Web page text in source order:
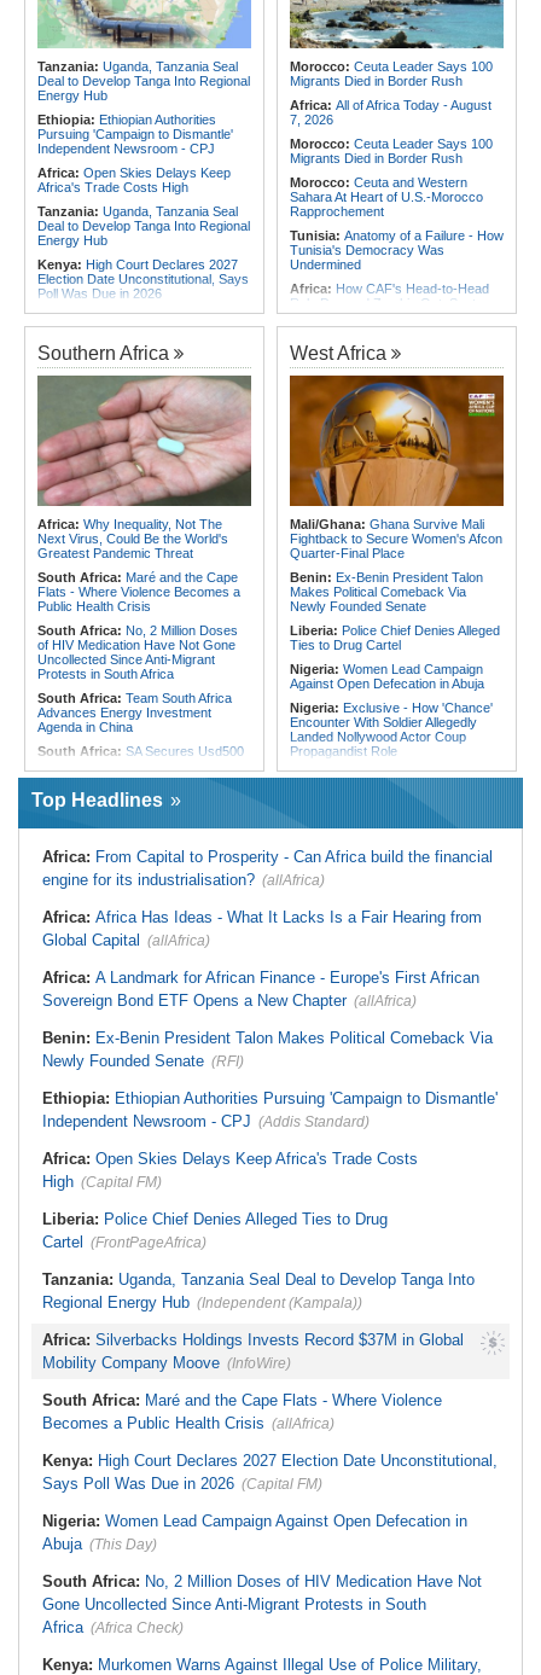
Africa:Without the Right Tools,
COP31's Implementation Promise
Will Fail Africa
Africa:Why Africa's Textile Story Is
Bigger Than the Numbers Suggest
Africa:Africa CDC and WHO Call
for Urgent, Community-Led Action to
Contain Ebola in the DR Congo
Tanzania: Uganda, Tanzania Seal
Deal to Develop Tanga Into Regional
Energy Hub
Ethiopia: Ethiopian Authorities
Pursuing 'Campaign to Dismantle'
Independent Newsroom - CPJ
Africa: Open Skies Delays Keep
Africa's Trade Costs High
Tanzania: Uganda, Tanzania Seal
Deal to Develop Tanga Into Regional
Energy Hub
Kenya: High Court Declares 2027
Election Date Unconstitutional, Says
Poll Was Due in 2026
Kenya:Murkomen Warns Against
Illegal Use of Police Military, Style
Uniforms
Tanzania:Cotton Farmers Urged to
Embrace Best Practices
All of Africa Today - August
7, 2026
Ethiopia:Ethiopian Publication
Condemns Violent Office Raid and
Staff Abduction
Tanzania: Textile Investment Helps
Gap
Morocco: Ceuta Leader Says 100
Migrants Died in Border Rush
Africa: All of Africa Today - August
7, 2026
Morocco: Ceuta Leader Says 100
Migrants Died in Border Rush
Morocco: Ceuta and Western
Sahara At Heart of U.S.-Morocco
Rapprochement
Tunisia: Anatomy of a Failure - How
Tunisia's Democracy Was
Undermined
Africa: How CAF's Head-to-Head
Rule Dumped Zambia Out, Sent
Malawi to WAFCON Quarters
Shattering Cairo's Campaign of
Hostility
Tunisia:President Saïed Calls for
Speeding Up Review of Penal
Reconciliation Files [update 1]
Nigeria/Egypt:Wafcon 2026 - Six
Key Takeaways As Super Falcons
Crush Egypt to Reach Quarter-
Finals
180 Asylum Seekers Evacuated
From Libya
Southern Africa
Africa: Why Inequality, Not The
Next Virus, Could Be the World's
Greatest Pandemic Threat
South Africa: Maré and the Cape
Flats - Where Violence Becomes a
Public Health Crisis
South Africa: No, 2 Million Doses
of HIV Medication Have Not Gone
Uncollected Since Anti-Migrant
Protests in South Africa
South Africa: Team South Africa
Advances Energy Investment
Agenda in China
South Africa: SA Secures Usd500
Metros
Malawi:Sex-for-Grades Claims
Graduates Expose Degree
Classification 'Injustices'
Malawi:
MMC Publishing Offers
Malawi Solution for Royalty
Southern Africa: All Systems Go
for SADC Summit
Into Power Utility Electrocution
Deaths
Story, 110-Year-Old Koko Violet
Gets a Walker
West Africa
Mali/Ghana: Ghana Survive Mali
Fightback to Secure Women's Afcon
Quarter-Final Place
Benin: Ex-Benin President Talon
Makes Political Comeback Via
Newly Founded Senate
Liberia: Police Chief Denies Alleged
Ties to Drug Cartel
Nigeria: Women Lead Campaign
Against Open Defecation in Abuja
Nigeria: Exclusive - How 'Chance'
Encounter With Soldier Allegedly
Landed Nollywood Actor Coup
Propagandist Role
Nigeria:Atiku Raises Alarm Over
Ghana:Police Seize Suspected
Liberia:Boakai On Drug Scandal -
'We Will Find You' - but Will the
West Africa:West African
Economic Cooperation
Nigeria:Osun Election - Police Will
Top Headlines
Africa: From Capital to Prosperity - Can Africa build the financial
engine for its industrialisation? (allAfrica)
Africa: Africa Has Ideas - What It Lacks Is a Fair Hearing from
Global Capital (allAfrica)
Africa: A Landmark for African Finance - Europe's First African
Sovereign Bond ETF Opens a New Chapter (allAfrica)
Benin: Ex-Benin President Talon Makes Political Comeback Via
Newly Founded Senate (RFI)
Ethiopia: Ethiopian Authorities Pursuing 'Campaign to Dismantle'
Independent Newsroom - CPJ (Addis Standard)
Africa: Open Skies Delays Keep Africa's Trade Costs
High (Capital FM)
Liberia: Police Chief Denies Alleged Ties to Drug
Cartel
(FrontPageAfrica)
Tanzania: Uganda, Tanzania Seal Deal to Develop Tanga Into
Regional Energy Hub (Independent (Kampala))
Africa: Silverbacks Holdings Invests Record $37M in Global
Mobility Company Moove (InfoWire)
South Africa: Maré and the Cape Flats - Where Violence
Becomes a Public Health Crisis (allAfrica)
Kenya: High Court Declares 2027 Election Date Unconstitutional,
Says Poll Was Due in 2026 (Capital FM)
Nigeria: Women Lead Campaign Against Open Defecation in
Abuja (This Day)
South Africa: No, 2 Million Doses of HIV Medication Have Not
Gone Uncollected Since Anti-Migrant Protests in South
Africa (Africa Check)
Kenya: Murkomen Warns Against Illegal Use of Police Military,